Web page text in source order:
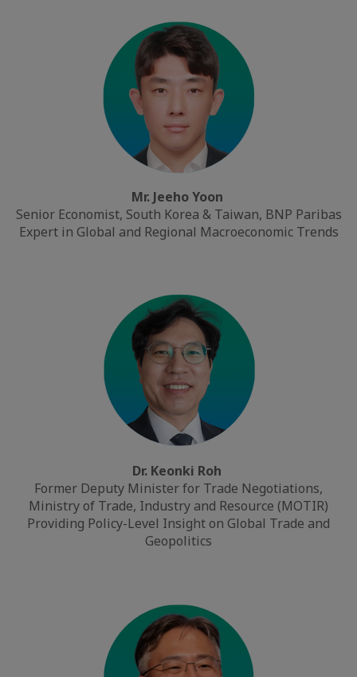
Mr. Jeeho Yoon
Senior Economist, South Korea & Taiwan, BNP Paribas
Expert in Global and Regional Macroeconomic Trends
Dr. Keonki Roh
Former Deputy Minister for Trade Negotiations,
Ministry of Trade, Industry and Resource (MOTIR)
Providing Policy-Level Insight on Global Trade and
Geopolitics